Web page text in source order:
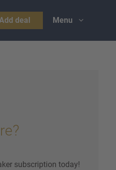
deal Menu
subscription today!